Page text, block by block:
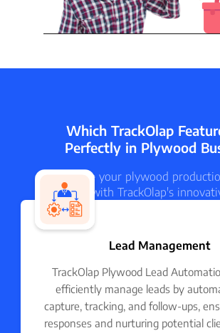
Which TrackOlap
Perfectly in Plywood
Streamline your plywood
processes with TrackOlap's
Lead Management
TrackOlap Plywood Lead
efficiently manage leads by
capture, tracking, and follow-ups, ensuring timely
responses and nurturing potential